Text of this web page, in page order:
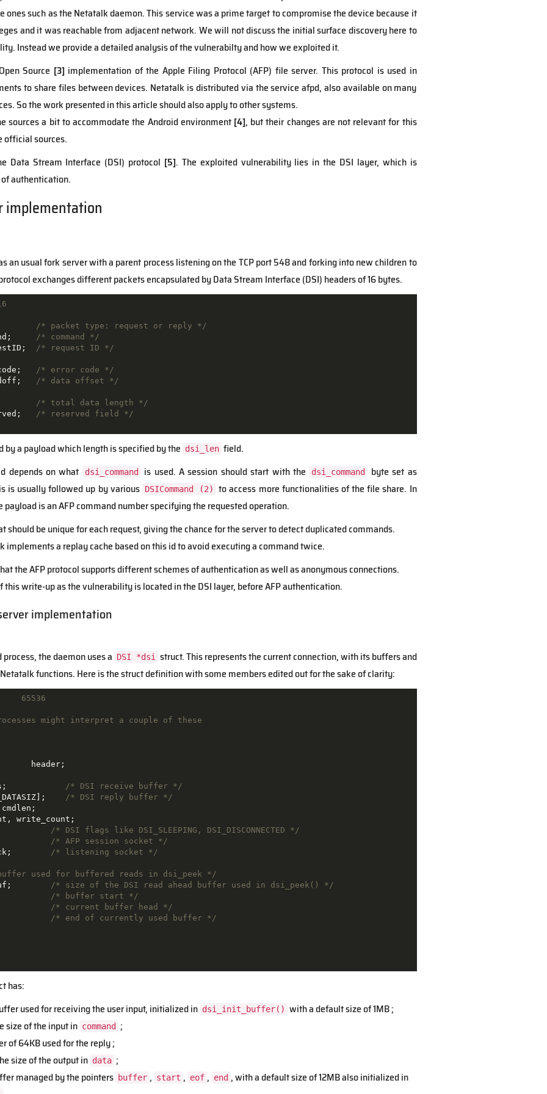
ones such as the Netatalk daemon. This service was a prime target to compromise the device because it
and it was reachable from adjacent network. We will not discuss the initial surface discovery here to
Instead we provide a detailed analysis of the vulnerabilty and how we exploited it.
Source [3] implementation of the Apple Filing Protocol (AFP) file server. This protocol is used in
to share files between devices. Netatalk is distributed via the service afpd, also available on many
So the work presented in this article should also apply to other systems.
sources a bit to accommodate the Android environment [4], but their changes are not relevant for this
official sources.
Data Stream Interface (DSI) protocol [5]. The exploited vulnerability lies in the DSI layer, which is
authentication.
implementation
an usual fork server with a parent process listening on the TCP port 548 and forking into new children to
exchanges different packets encapsulated by Data Stream Interface (DSI) headers of 16 bytes.
/* packet type: request or reply */
/* command */
/* request ID */
/* error code */
/* data offset */
/* total data length */
/* reserved field */
a payload which length is specified by the dsi_len field.
depends on what
dsi_command is used. A session should start with the dsi_command
byte set as
is usually followed up by various DSICommand (2)
to access more functionalities of the file share. In
is an AFP command number specifying the requested operation.
should be unique for each request, giving the chance for the server to detect duplicated commands.
implements a replay cache based on this id to avoid executing a command twice.
the AFP protocol supports different schemes of authentication as well as anonymous connections.
this write-up as the vulnerability is located in the DSI layer, before AFP authentication.
implementation
the daemon uses a DSI *dsi
struct. This represents the current connection, with its buffers and
functions. Here is the struct definition with some members edited out for the sake of clarity:
65536
might interpret a couple of these
header ;
/* DSI receive buffer */
/* DSI reply buffer */
write_count;
/* DSI flags like DSI_SLEEPING, DSI_DISCONNECTED */
/* AFP session socket */
/* listening socket */
used for buffered reads in dsi_peek */
/* size of the DSI read ahead buffer used in dsi_peek() */
/* buffer start */
/* current buffer head */
/* end of currently used buffer */
has:
used for receiving the user input, initialized in dsi_init_buffer() with a default size of 1MB ;
size of the input in command ;
of 64KB used for the reply ;
size of the output in data ;
managed by the pointers buffer , start , eof , end , with a default size of 12MB also initialized in